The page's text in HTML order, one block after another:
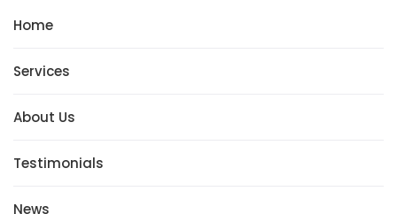
Home
Services
About Us
Testimonials
News